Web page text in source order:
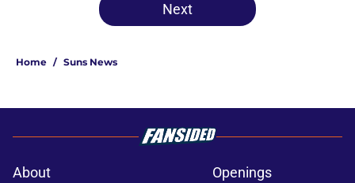
Next
Home / Suns News
About Openings